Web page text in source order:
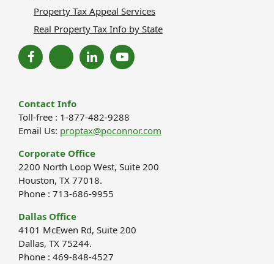
Property Tax Appeal Services
Real Property Tax Info by State
Contact Info
Toll-free : 1-877-482-9288
Email Us: proptax@poconnor.com
Corporate Office
2200 North Loop West, Suite 200
Houston, TX 77018.
Phone : 713-686-9955
Dallas Office
4101 McEwen Rd, Suite 200
Dallas, TX 75244.
Phone : 469-848-4527